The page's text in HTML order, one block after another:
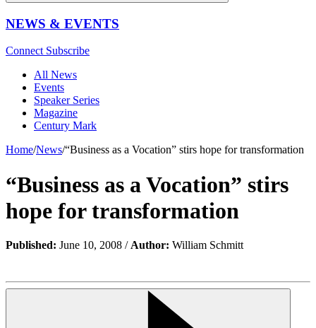
NEWS & EVENTS
Connect Subscribe
All News
Events
Speaker Series
Magazine
Century Mark
Home/News/“Business as a Vocation” stirs hope for transformation
“Business as a Vocation” stirs
hope for transformation
Published: June 10, 2008 / Author: William Schmitt